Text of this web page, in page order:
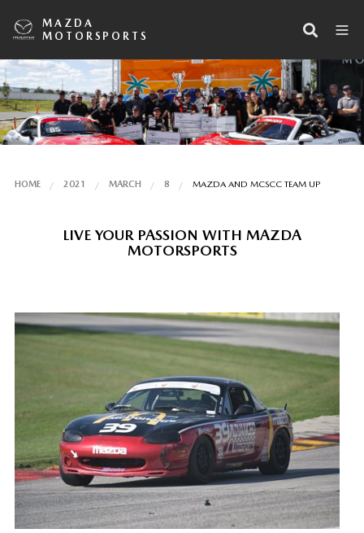
MAZDA
MOTORSPORTS
HOME 2021 MARCH 8 MAZDA AND MCSCC TEAM UP
LIVE YOUR PASSION WITH MAZDA
MOTORSPORTS